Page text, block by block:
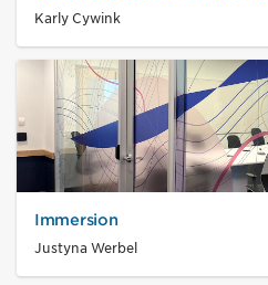
Karly Cywink
Immersion
Justyna Werbel